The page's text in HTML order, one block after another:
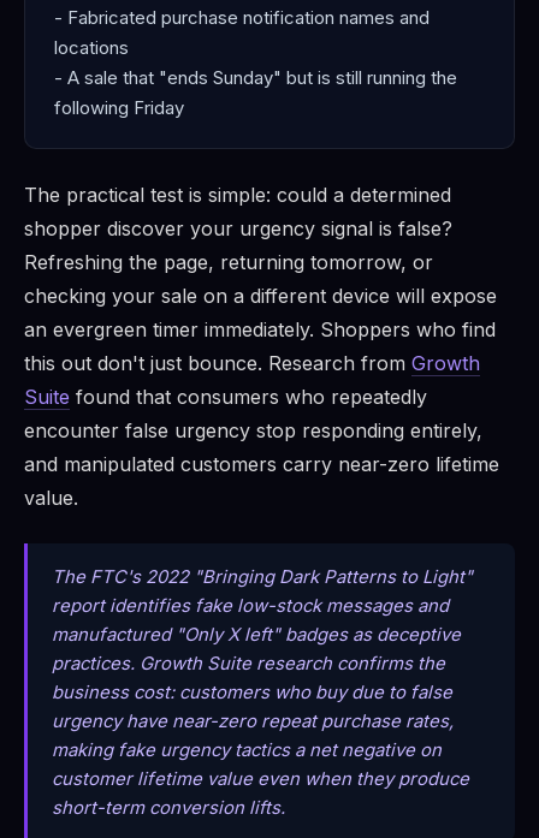
- Fabricated purchase notification names and
locations
- A sale that "ends Sunday" but is still running the
following Friday
The practical test is simple: could a determined
shopper discover your urgency signal is false?
Refreshing the page, returning tomorrow, or
checking your sale on a different device will expose
an evergreen timer immediately. Shoppers who find
this out don't just bounce. Research from Growth
Suite found that consumers who repeatedly
encounter false urgency stop responding entirely,
and manipulated customers carry near-zero lifetime
value.
The FTC's 2022 "Bringing Dark Patterns to Light"
report identifies fake low-stock messages and
manufactured "Only X left" badges as deceptive
practices. Growth Suite research confirms the
business cost: customers who buy due to false
urgency have near-zero repeat purchase rates,
making fake urgency tactics a net negative on
customer lifetime value even when they produce
short-term conversion lifts.